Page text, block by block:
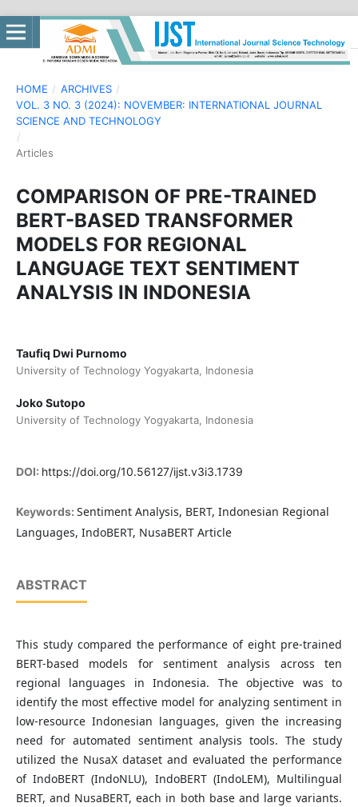
HOME / ARCHIVES /
VOL. 3 NO. 3 (2024): NOVEMBER: INTERNATIONAL JOURNAL
SCIENCE AND TECHNOLOGY
/
Articles
COMPARISON OF PRE-TRAINED
BERT-BASED TRANSFORMER
MODELS FOR REGIONAL
LANGUAGE TEXT SENTIMENT
ANALYSIS IN INDONESIA
Taufiq Dwi Purnomo
University of Technology Yogyakarta, Indonesia
Joko Sutopo
University of Technology Yogyakarta, Indonesia
DOI: https://doi.org/10.56127/ijst.v3i3.1739
Keywords: Sentiment Analysis, BERT, Indonesian Regional
Languages, IndoBERT, NusaBERT Article
ABSTRACT
This study compared the performance of eight pre-trained
BERT-based models for sentiment analysis across ten
regional languages in Indonesia. The objective was to
identify the most effective model for analyzing sentiment in
low-resource Indonesian languages, given the increasing
need for automated sentiment analysis tools. The study
utilized the NusaX dataset and evaluated the performance
of IndoBERT (IndoNLU), IndoBERT (IndoLEM), Multilingual
BERT, and NusaBERT, each in both base and large variants.